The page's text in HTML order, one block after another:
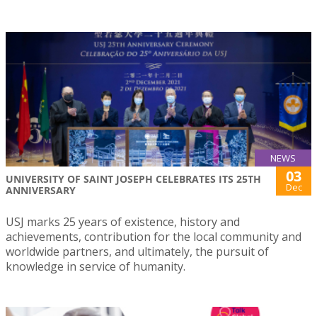
NEWS
UNIVERSITY OF SAINT JOSEPH CELEBRATES ITS 25TH
ANNIVERSARY
03
Dec
USJ marks 25 years of existence, history and
achievements, contribution for the local community and
worldwide partners, and ultimately, the pursuit of
knowledge in service of humanity.